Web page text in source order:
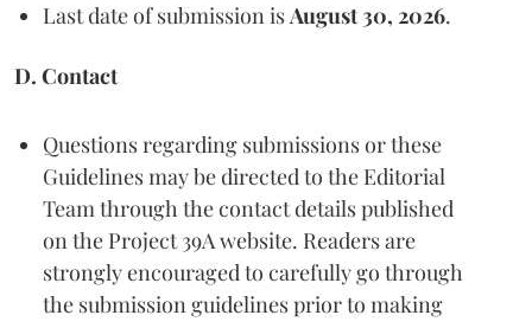
Last date of submission isAugust 30, 2026.
D. Contact
Questions regarding submissions or these
Guidelines may be directed to the Editorial
Team through the contact details published
on the Project 39A website. Readers are
strongly encouraged to carefully go through
the submission guidelines prior to making